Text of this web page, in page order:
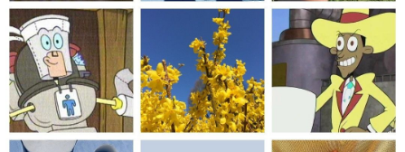
Explore Devices
Explore Recent